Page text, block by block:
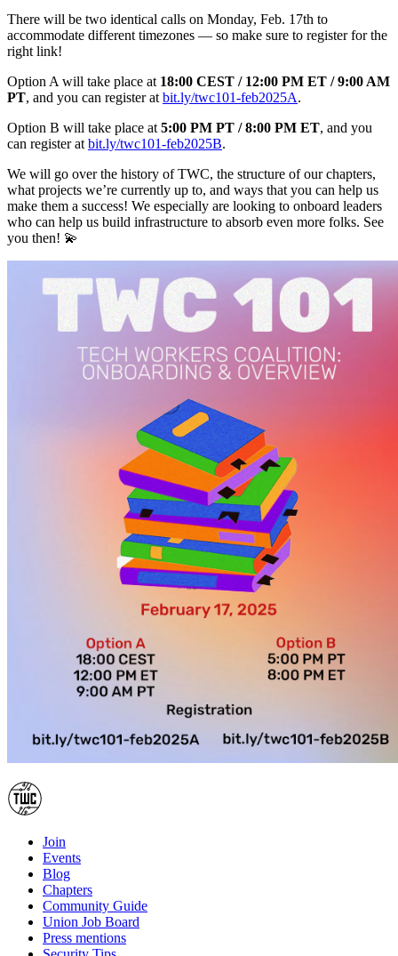
There will be two identical calls on Monday, Feb. 17th to
accommodate different timezones — so make sure to register for the
right link!
Option A will take place at 18:00 CEST / 12:00 PM ET / 9:00 AM
PT, and you can register at bit.ly/twc101-feb2025A.
Option B will take place at 5:00 PM PT / 8:00 PM ET, and you
can register at bit.ly/twc101-feb2025B.
We will go over the history of TWC, the structure of our chapters,
what projects we’re currently up to, and ways that you can help us
make them a success! We especially are looking to onboard leaders
who can help us build infrastructure to absorb even more folks. See
you then! 💫
Join
Events
Blog
Chapters
Community Guide
Union Job Board
Press mentions